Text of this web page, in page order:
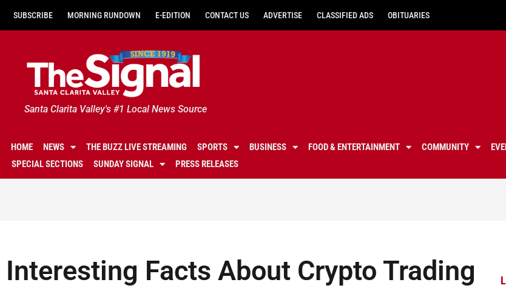
SUBSCRIBE MORNING RUNDOWN E-EDITION CONTACT US ADVERTISE CLASSIFIED ADS OBITUARIES
Santa Clarita Valley's #1 Local News Source
HOME NEWS THE BUZZ LIVE STREAMING SPORTS BUSINESS FOOD & ENTERTAINMENT COMMUNITY
SPECIAL SECTIONS
SUNDAY SIGNAL PRESS RELEASES
Interesting Facts About Crypto Trading